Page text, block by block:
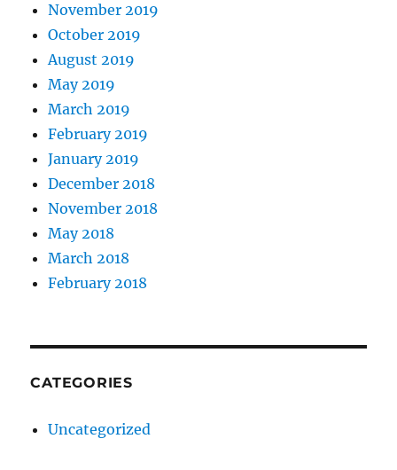
November 2019
October 2019
August 2019
May 2019
March 2019
February 2019
January 2019
December 2018
November 2018
May 2018
March 2018
February 2018
CATEGORIES
Uncategorized